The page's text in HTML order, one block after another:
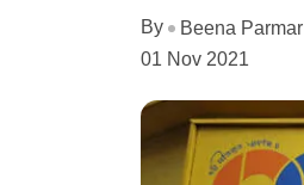
By
Beena Parmar
01 Nov 2021